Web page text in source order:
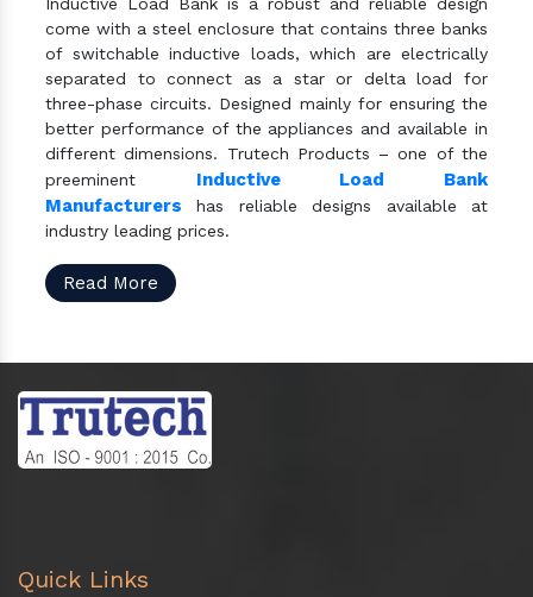
come with a steel enclosure that contains three banks
of switchable inductive loads, which are electrically
separated to connect as a star or delta load for
three-phase circuits. Designed mainly for ensuring the
better performance of the appliances and available in
different dimensions. Trutech Products – one of the
preeminent Inductive Load Bank
Manufacturers has reliable designs available at
industry leading prices.
Read More
Quick Links